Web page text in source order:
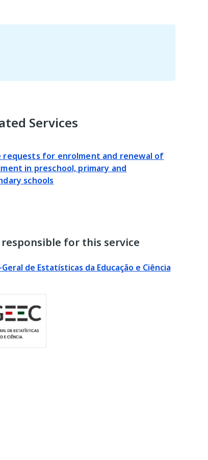
Services
requests for enrolment and renewal of
in preschool, primary and
schools
for this service
de Estatísticas da Educação e Ciência